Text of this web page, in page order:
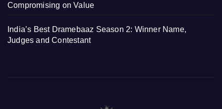
Compromising on Value
India’s Best Dramebaaz Season 2: Winner Name,
Judges and Contestant